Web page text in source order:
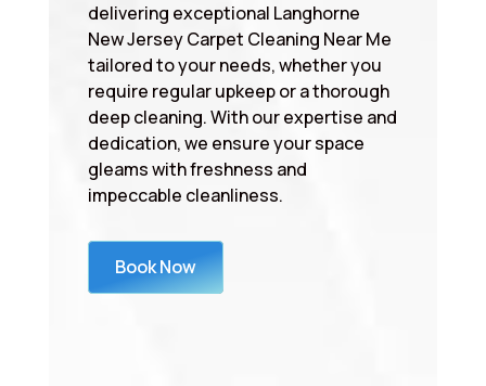
delivering exceptional Langhorne
New Jersey Carpet Cleaning Near Me
tailored to your needs, whether you
require regular upkeep or a thorough
deep cleaning. With our expertise and
dedication, we ensure your space
gleams with freshness and
impeccable cleanliness.
Book Now